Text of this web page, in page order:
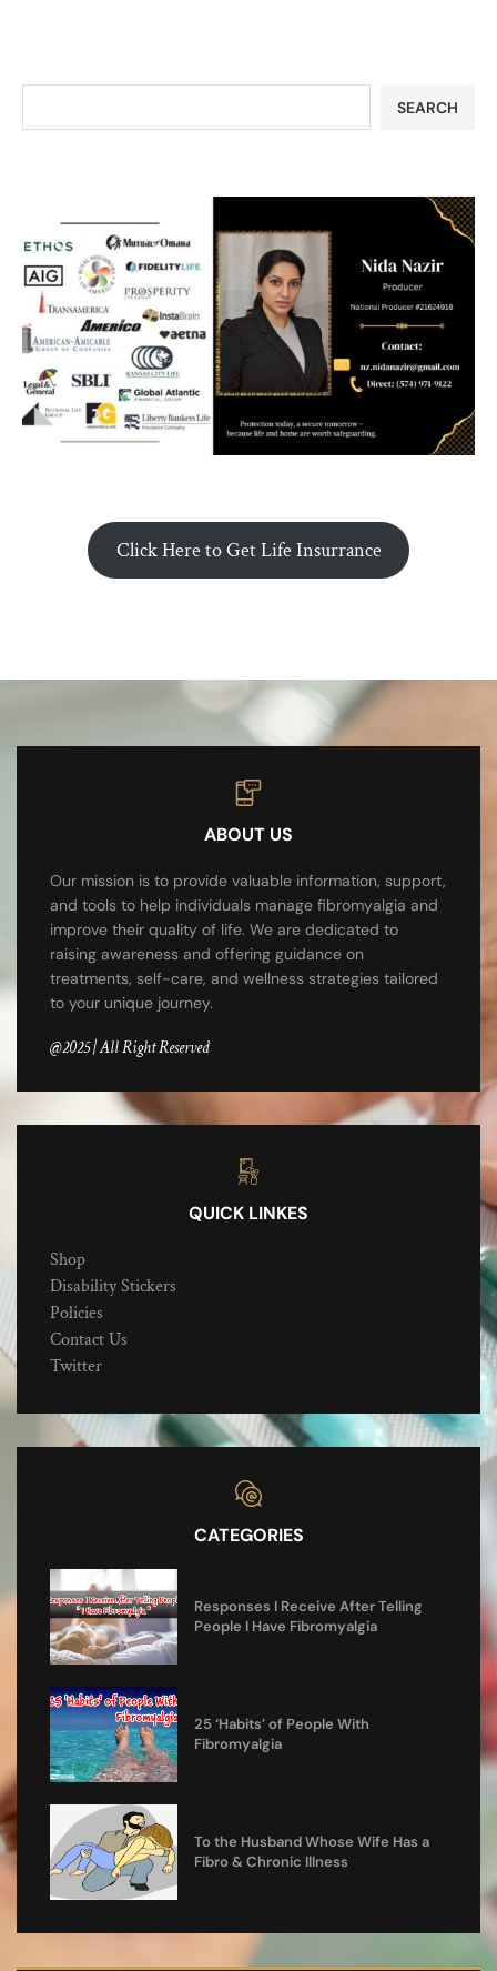
SEARCH
Click Here to Get Life Insurrance
ABOUT US
Our mission is to provide valuable information, support,
and tools to help individuals manage fibromyalgia and
improve their quality of life. We are dedicated to
raising awareness and offering guidance on
treatments, self-care, and wellness strategies tailored
to your unique journey.
@2025 | All Right Reserved
QUICK LINKES
Shop
Disability Stickers
Policies
Contact Us
Twitter
CATEGORIES
Responses I Receive After Telling
People I Have Fibromyalgia
25 ‘Habits’ of People With
Fibromyalgia
To the Husband Whose Wife Has a
Fibro & Chronic Illness